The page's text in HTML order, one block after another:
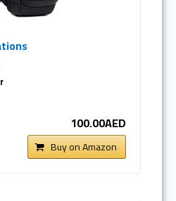
100.00AED
Buy on Amazon